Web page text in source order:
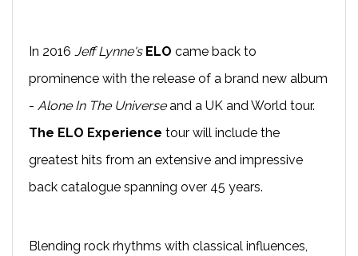
In 2016 Jeff Lynne'sELO came back to
prominence with the release of a brand new album
- Alone In The Universeand a UK and World tour.
The ELO Experience tour will include the
greatest hits from an extensive and impressive
back catalogue spanning over 45 years.
Blending rock rhythms with classical influences,